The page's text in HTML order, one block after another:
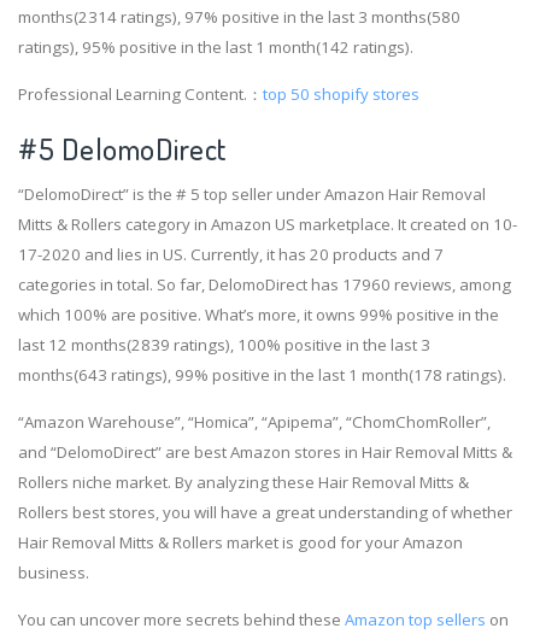
months(2314 ratings), 97% positive in the last 3 months(580
ratings), 95% positive in the last 1 month(142 ratings).
Professional Learning Content.： top 50 shopify stores
#5 DelomoDirect
“DelomoDirect” is the # 5 top seller under Amazon Hair Removal
Mitts & Rollers category in Amazon US marketplace. It created on 10-
17-2020 and lies in US. Currently, it has 20 products and 7
categories in total. So far, DelomoDirect has 17960 reviews, among
which 100% are positive. What’s more, it owns 99% positive in the
last 12 months(2839 ratings), 100% positive in the last 3
months(643 ratings), 99% positive in the last 1 month(178 ratings).
“Amazon Warehouse”, “Homica”, “Apipema”, “ChomChomRoller”,
and “DelomoDirect” are best Amazon stores in Hair Removal Mitts &
Rollers niche market. By analyzing these Hair Removal Mitts &
Rollers best stores, you will have a great understanding of whether
Hair Removal Mitts & Rollers market is good for your Amazon
business.
You can uncover more secrets behind these Amazon top sellers on